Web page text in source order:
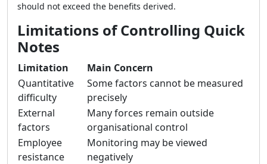
should not exceed the benefits derived.
Limitations of Controlling Quick
Notes
Limitation
Main Concern
Quantitative
difficulty
Some factors cannot be measured
precisely
External
factors
Many forces remain outside
organisational control
Employee
resistance
Monitoring may be viewed
negatively